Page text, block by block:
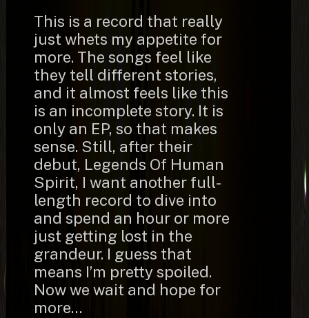
This is a record that really
just whets my appetite for
more. The songs feel like
they tell different stories,
and it almost feels like this
is an incomplete story. It is
only an EP, so that makes
sense. Still, after their
debut, Legends Of Human
Spirit, I want another full-
length record to dive into
and spend an hour or more
just getting lost in the
grandeur. I guess that
means I’m pretty spoiled.
Now we wait and hope for
more…